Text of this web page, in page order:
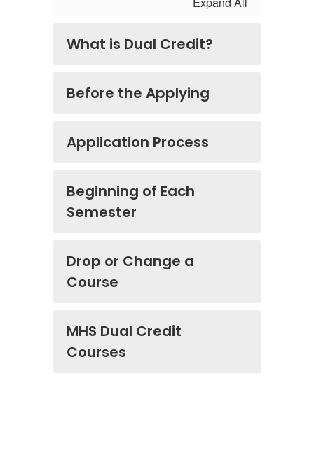
What is Dual Credit?
Before the Applying
Application Process
Beginning of Each
Semester
Drop or Change a
Course
MHS Dual Credit
Courses